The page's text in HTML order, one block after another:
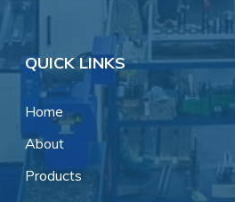
QUICK LINKS
Home
About
Products